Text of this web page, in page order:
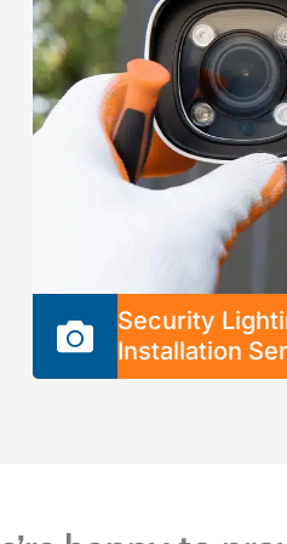
Indoor Lighting
Landscape Lighting
Electric
Security
Installation